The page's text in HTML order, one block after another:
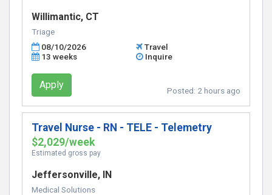
Willimantic, CT
Triage
08/10/2026
Travel
13 weeks
Inquire
Apply Posted: 2 hours ago
Travel Nurse - RN - TELE - Telemetry
$2,029/week
Estimated gross pay
Jeffersonville, IN
Medical Solutions